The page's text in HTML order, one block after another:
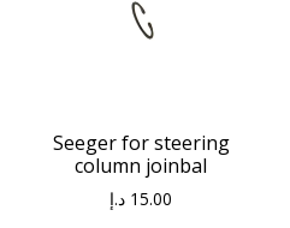
Seeger for steering
column joinbal
15.00 د.إ